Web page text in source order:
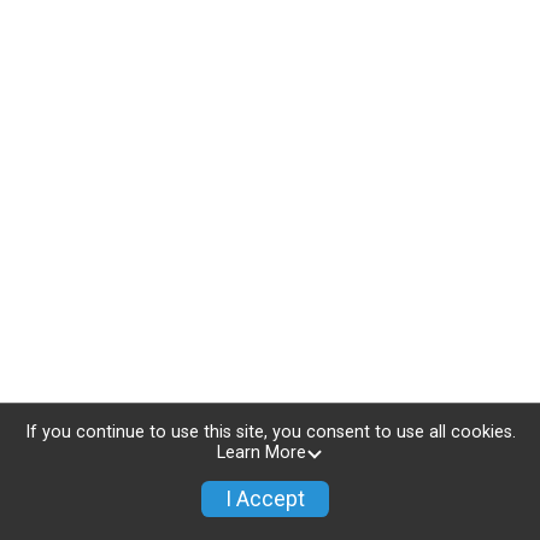
If you continue to use this site, you consent to use all cookies.
Learn More
I Accept